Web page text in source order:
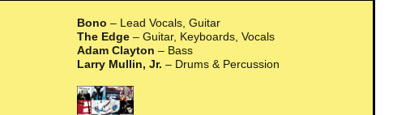
Bono – Lead Vocals, Guitar
The Edge – Guitar, Keyboards, Vocals
Adam Clayton – Bass
Larry Mullin, Jr. – Drums & Percussion